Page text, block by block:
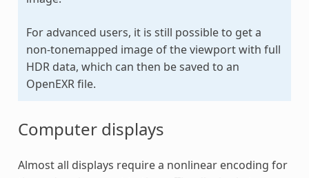
For advanced users, it is still possible to get a
non-tonemapped image of the viewport with full
HDR data, which can then be saved to an
OpenEXR file.
Computer displays
Almost all displays require a nonlinear encoding for